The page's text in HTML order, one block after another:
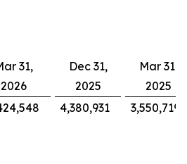
31,
2026
Dec 31,
2025
Mar 31,
2025
4,380,931
3,550,719